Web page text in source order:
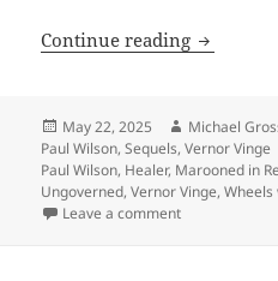
Continue reading
Posted
on
May 22, 2025 Author
Michael
Paul Wilson,Sequels,Vernor Vinge
Paul Wilson, Healer, Marooned in
Ungoverned,Vernor Vinge,Wheels
Leave a commenton Sequels,